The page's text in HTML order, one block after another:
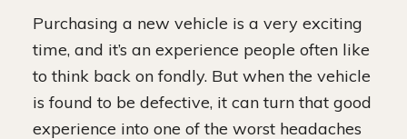
Purchasing a new vehicle is a very exciting
time, and it’s an experience people often like
to think back on fondly. But when the vehicle
is found to be defective, it can turn that good
experience into one of the worst headaches